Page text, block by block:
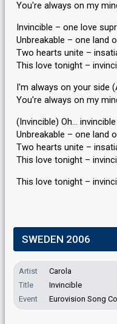
You're always on my
Invincible – one love
Unbreakable – one land
Two hearts unite –
This love tonight –
I'm always on your side
You're always on my
(Invincible) Oh… invincible
Unbreakable – one land
Two hearts unite –
This love tonight –
Thiѕ love tonight –
SWEDEN 2006
Artist
Carola
Title
Invincible
Event
Eurovision Song